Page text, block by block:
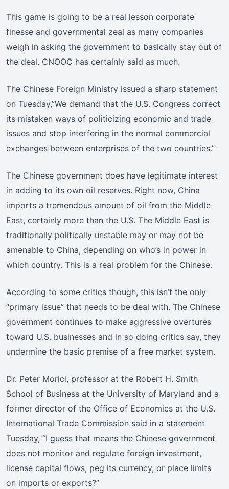
This game is going to be a real lesson corporate
finesse and governmental zeal as many companies
weigh in asking the government to basically stay out of
the deal. CNOOC has certainly said as much.
The Chinese Foreign Ministry issued a sharp statement
on Tuesday,”We demand that the U.S. Congress correct
its mistaken ways of politicizing economic and trade
issues and stop interfering in the normal commercial
exchanges between enterprises of the two countries.”
The Chinese government does have legitimate interest
in adding to its own oil reserves. Right now, China
imports a tremendous amount of oil from the Middle
East, certainly more than the U.S. The Middle East is
traditionally politically unstable may or may not be
amenable to China, depending on who’s in power in
which country. This is a real problem for the Chinese.
According to some critics though, this isn’t the only
“primary issue” that needs to be deal with. The Chinese
government continues to make aggressive overtures
toward U.S. businesses and in so doing critics say, they
undermine the basic premise of a free market system.
Dr. Peter Morici, professor at the Robert H. Smith
School of Business at the University of Maryland and a
former director of the Office of Economics at the U.S.
International Trade Commission said in a statement
Tuesday, “I guess that means the Chinese government
does not monitor and regulate foreign investment,
license capital flows, peg its currency, or place limits
on imports or exports?”